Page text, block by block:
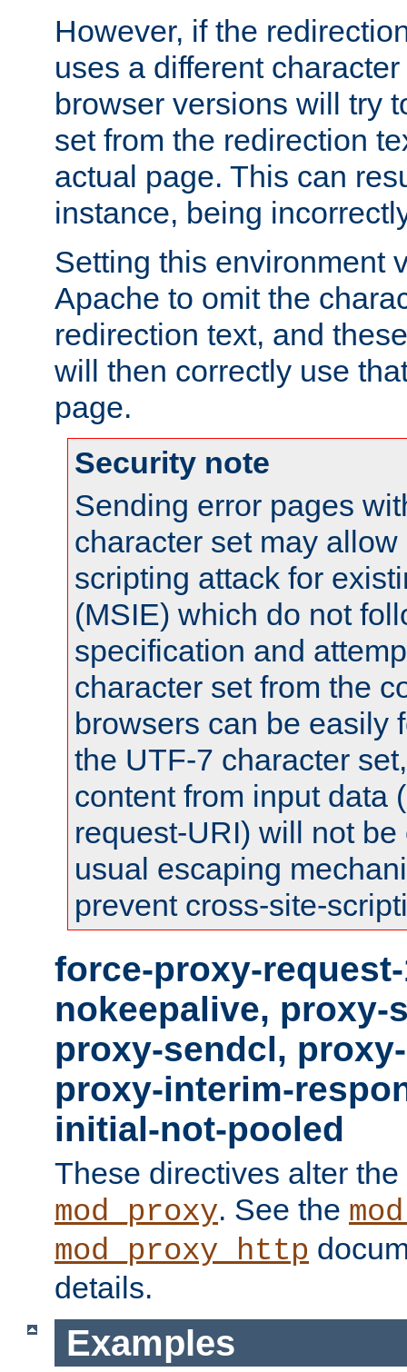
However, if the
uses a different
browser versions will try
set from the redirection
actual page. This can
instance, being
Setting this environment
Apache to omit the
redirection text, and
will then correctly use
page.
Security note
Sending error pages
character set may
scripting attack for
(MSIE) which do not
specification and
character set from the
browsers can be easily
the UTF-7 character
content from input data
request-URI) will not
usual escaping
prevent cross-site-
force-proxy-
nokeepalive, proxy-
proxy-sendcl,
proxy-interim-
initial-not-pooled
These directives alter
mod_proxy. See the
mod_proxy_http
details.
Examples